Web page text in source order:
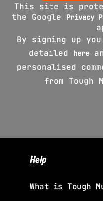
This site is
the Google
Privacy
By signing up
detailed
here
personalised
from Tough
Help
What is Tough